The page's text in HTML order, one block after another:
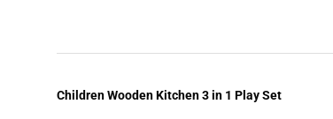
Children Wooden Kitchen 3 in 1 Play Set